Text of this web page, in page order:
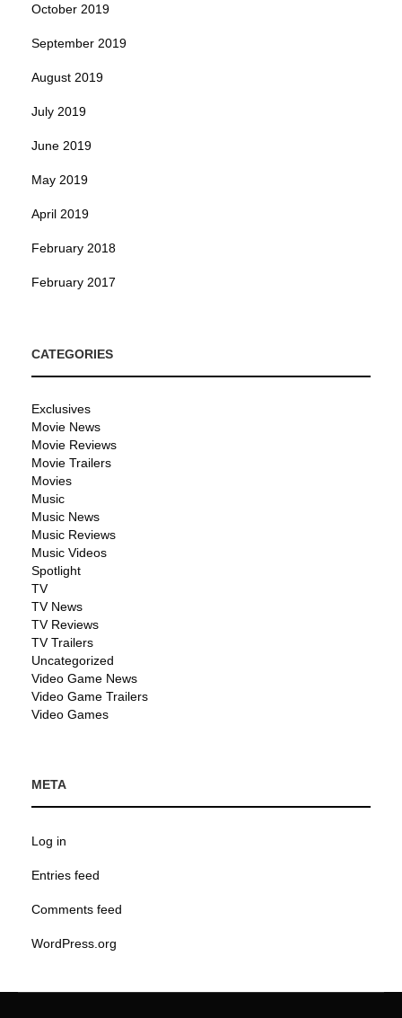
October 2019
September 2019
August 2019
July 2019
June 2019
May 2019
April 2019
February 2018
February 2017
CATEGORIES
Exclusives
Movie News
Movie Reviews
Movie Trailers
Movies
Music
Music News
Music Reviews
Music Videos
Spotlight
TV
TV News
TV Reviews
TV Trailers
Uncategorized
Video Game News
Video Game Trailers
Video Games
META
Log in
Entries feed
Comments feed
WordPress.org